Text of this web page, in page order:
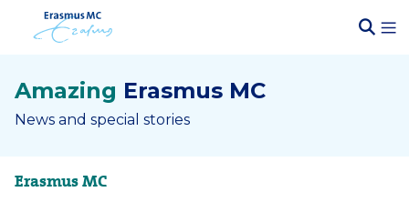
Amazing Erasmus MC
News and special stories
Erasmus MC